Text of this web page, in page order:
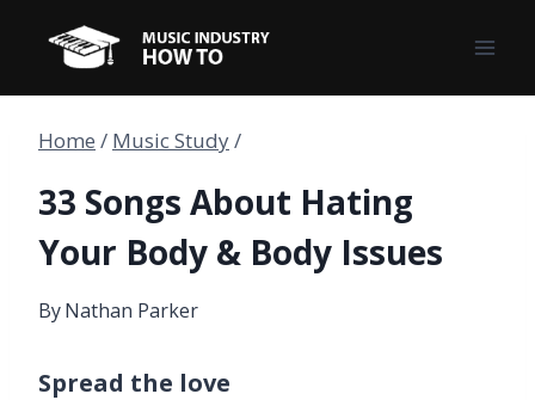
content
Home / Music Study/
33 Songs About Hating
Your Body & Body Issues
ByNathan Parker
Spread the love